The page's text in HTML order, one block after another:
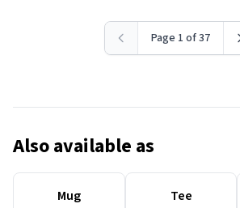
Page 1 of 37
Also available as
Mug Tee